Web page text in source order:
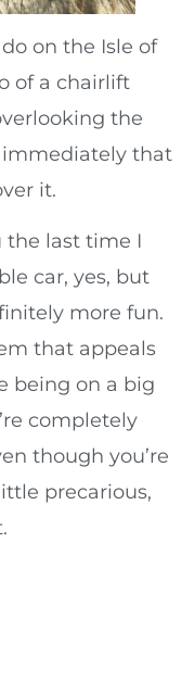
on the Isle of
of a chairlift
the
immediately that
it.
the last time I
car, yes, but
more fun.
that appeals
being on a big
completely
though you’re
precarious,